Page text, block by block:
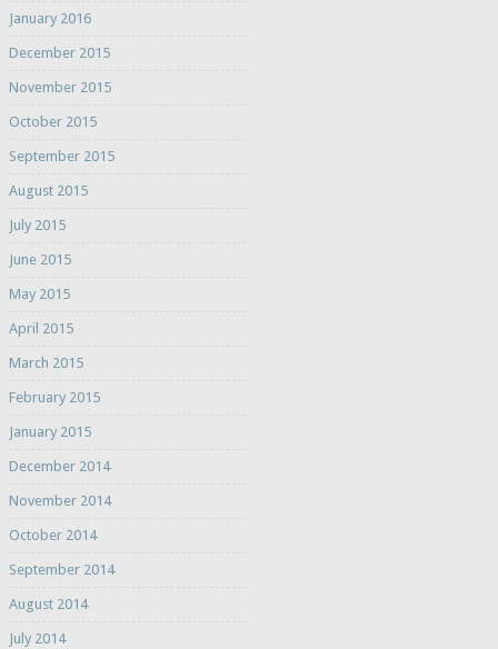
January 2016
December 2015
November 2015
October 2015
September 2015
August 2015
July 2015
June 2015
May 2015
April 2015
March 2015
February 2015
January 2015
December 2014
November 2014
October 2014
September 2014
August 2014
July 2014